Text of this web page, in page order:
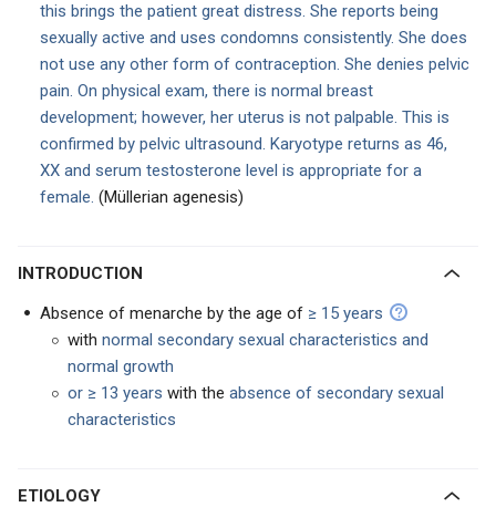
this brings the patient great distress. She reports being
sexually active and uses condomns consistently. She does
not use any other form of contraception. She denies pelvic
pain. On physical exam, there is normal breast
development; however, her uterus is not palpable. This is
confirmed by pelvic ultrasound. Karyotype returns as 46,
XX and serum testosterone level is appropriate for a
female. (Müllerian agenesis)
INTRODUCTION
Absence of menarche by the age of ≥ 15 years
with normal secondary sexual characteristics and
normal growth
or ≥ 13 years with the absence of secondary sexual
characteristics
ETIOLOGY